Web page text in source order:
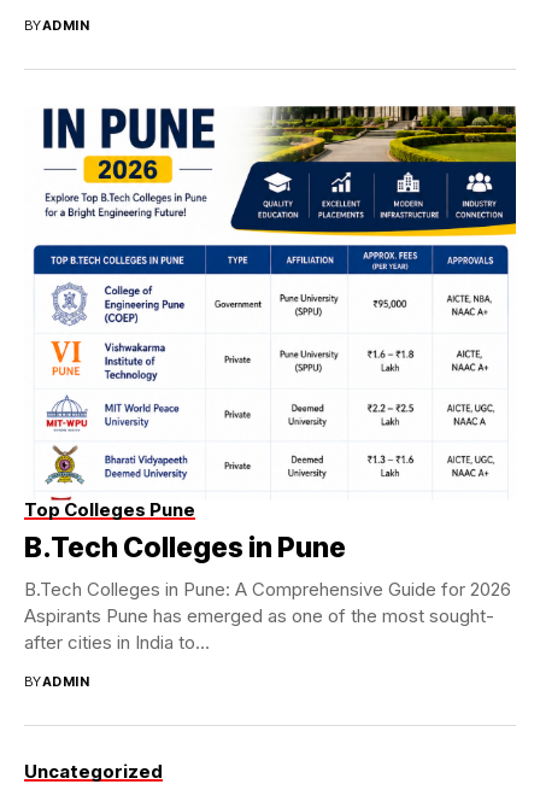
BYADMIN
Top Colleges Pune
B.Tech Colleges in Pune
B.Tech Colleges in Pune: A Comprehensive Guide for 2026
Aspirants Pune has emerged as one of the most sought-
after cities in India to...
BYADMIN
Uncategorized